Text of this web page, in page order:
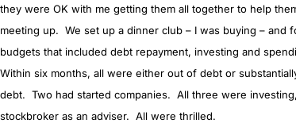
they were OK with me getting them all together to help
meeting up. We set up a dinner club – I was buying – and
budgets that included debt repayment, investing and
Within six months, all were either out of debt or
debt. Two had started companies. All three were
stockbroker as an adviser. All were thrilled.